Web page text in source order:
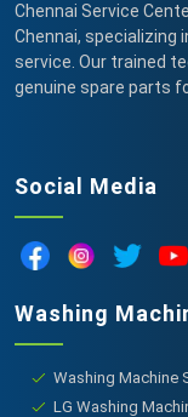
Chennai Service
Chennai, specializing
service. Our trained
genuine spare parts
Social Media
Washing
Washing Machine
LG Washing